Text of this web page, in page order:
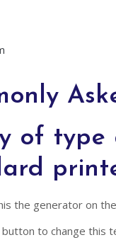
of type
the generator on
button to change this